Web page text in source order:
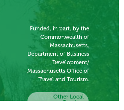
Funded, in part, by the
Commonwealth of
Massachusetts,
Department of Business
Development/
Massachusetts Office of
Travel and Tourism.
Other Local
Tourism